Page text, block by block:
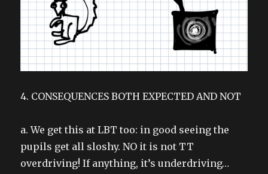
4. CONSEQUENCES BOTH EXPECTED AND NOT
a. We get this at LBT too: in good seeing the
pupils get all sloshy. NO it is not TT
overdriving! If anything, it’s underdriving…